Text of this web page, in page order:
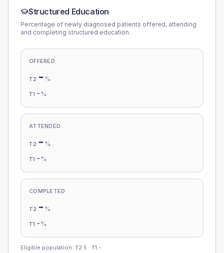
Structured Education
Percentage of newly diagnosed patients offered, attending
and completing structured education.
OFFERED
T2 - %
T1 - %
ATTENDED
T2 - %
T1 - %
COMPLETED
T2 - %
T1 - %
Eligible population: T2 5 · T1 -